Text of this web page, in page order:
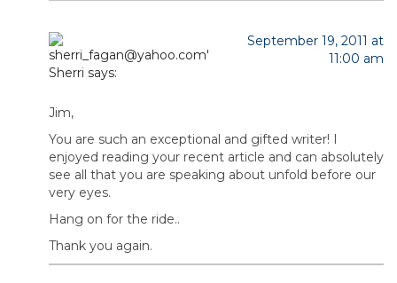
Sherri says:
September 19, 2011 at
11:00 am
Jim,
You are such an exceptional and gifted writer! I
enjoyed reading your recent article and can absolutely
see all that you are speaking about unfold before our
very eyes.
Hang on for the ride..
Thank you again.